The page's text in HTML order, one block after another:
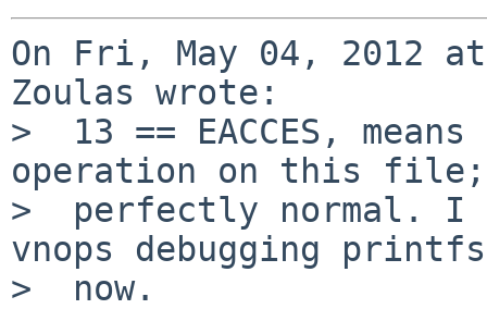
On Fri, May 04, 2012
Zoulas wrote:
>  13 == EACCES,
operation on this file;
>  perfectly normal. I
vnops debugging printfs
>  now.